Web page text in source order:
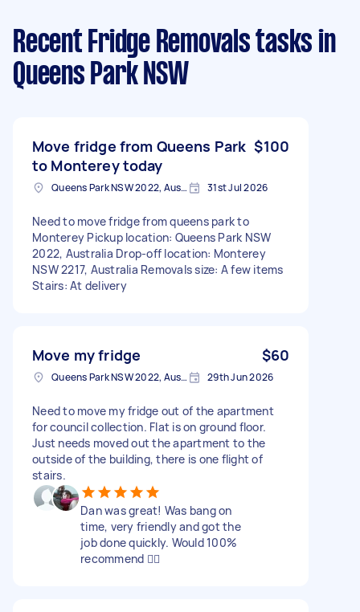
Recent Fridge Removals tasks in
Queens Park NSW
Move fridge from Queens Park
to Monterey today
$100
Queens Park NSW 2022, Australia 31st Jul 2026
Need to move fridge from queens park to
Monterey Pickup location: Queens Park NSW
2022, Australia Drop-off location: Monterey
NSW 2217, Australia Removals size: A few items
Stairs: At delivery
Move my fridge $60
Queens Park NSW 2022, Australia 29th Jun 2026
Need to move my fridge out of the apartment
for council collection. Flat is on ground floor.
Just needs moved out the apartment to the
outside of the building, there is one flight of
stairs.
Dan was great! Was bang on
time, very friendly and got the
job done quickly. Would 100%
recommend 👍🏽